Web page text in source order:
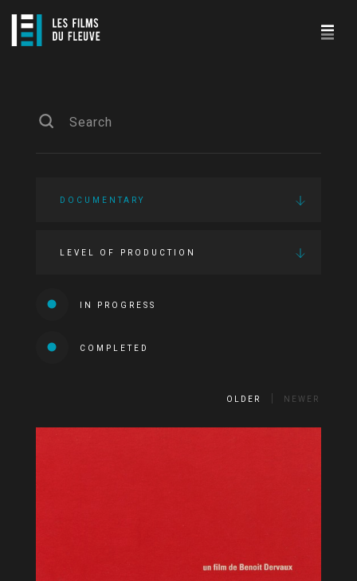
DOCUMENTARY
LEVEL OF PRODUCTION
IN PROGRESS
COMPLETED
OLDER NEWER